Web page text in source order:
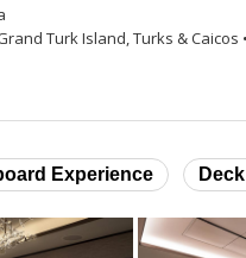
Turk Island, Turks & Caicos •
Experience